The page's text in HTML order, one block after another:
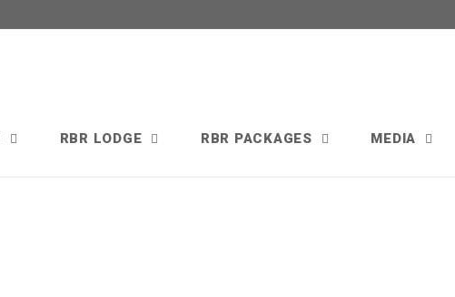
RBR LODGE RBR PACKAGES MEDIA